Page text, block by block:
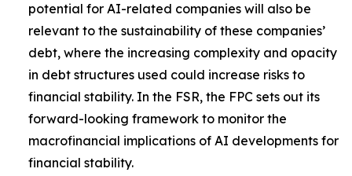
potential for AI-related companies will also be
relevant to the sustainability of these companies’
debt, where the increasing complexity and opacity
in debt structures used could increase risks to
financial stability. In the FSR, the FPC sets out its
forward-looking framework to monitor the
macrofinancial implications of AI developments for
financial stability.